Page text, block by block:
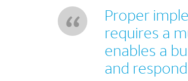
Proper
requires a
enables a
and